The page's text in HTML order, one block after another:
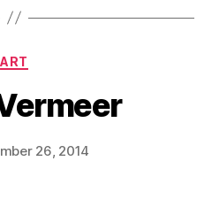
Categories
ART
Post
author
B
y
a
26, 2014